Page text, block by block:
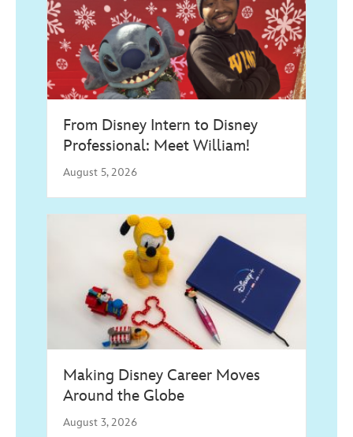
From Disney Intern to Disney
Professional: Meet William!
August 5, 2026
Making Disney Career Moves
Around the Globe
August 3, 2026